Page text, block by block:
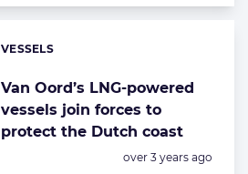
Van Oord’s LNG-powered
vessels join forces to
protect the Dutch coast
Categories:
VESSELS
Posted:
over 3 years ago